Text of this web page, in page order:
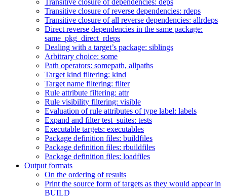
Transitive closure of reverse dependencies: rdeps
Transitive closure of all reverse dependencies: allrdeps
Direct reverse dependencies in the same package:
same_pkg_direct_rdeps
Dealing with a target’s package: siblings
Arbitrary choice: some
Path operators: somepath, allpaths
Target kind filtering: kind
Target name filtering: filter
Rule attribute filtering: attr
Rule visibility filtering: visible
Evaluation of rule attributes of type label: labels
Expand and filter test_suites: tests
Executable targets: executables
Package definition files: buildfiles
Package definition files: rbuildfiles
Package definition files: loadfiles
Output formats
On the ordering of results
Print the source form of targets as they would appear in
BUILD